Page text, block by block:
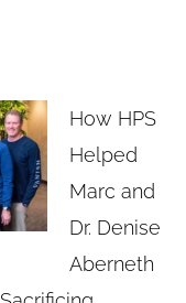
How HPS
Helped
Marc and
Dr. Denise
Aberneth